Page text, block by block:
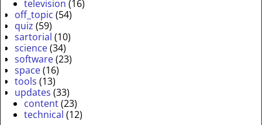
television (16)
off_topic (54)
quiz (59)
sartorial (10)
science(34)
software(23)
space(16)
tools (13)
updates (33)
content(23)
technical (12)